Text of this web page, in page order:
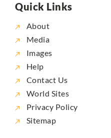
Quick Links
About
Media
Images
Help
Contact Us
World Sites
Privacy Policy
Sitemap